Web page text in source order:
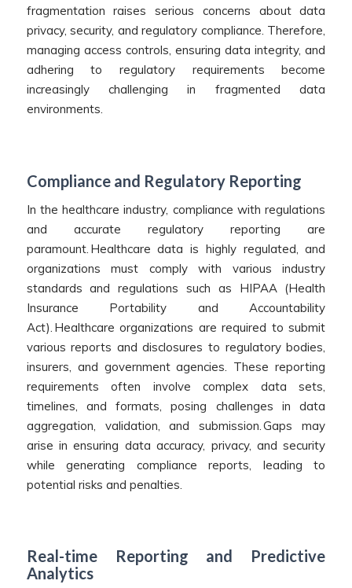
fragmentation raises serious concerns about data
privacy, security, and regulatory compliance. Therefore,
managing access controls, ensuring data integrity, and
adhering to regulatory requirements become
increasingly challenging in fragmented data
environments.
Compliance and Regulatory Reporting
In the healthcare industry, compliance with regulations
and accurate regulatory reporting are
paramount. Healthcare data is highly regulated, and
organizations must comply with various industry
standards and regulations such as HIPAA (Health
Insurance Portability and Accountability
Act). Healthcare organizations are required to submit
various reports and disclosures to regulatory bodies,
insurers, and government agencies. These reporting
requirements often involve complex data sets,
timelines, and formats, posing challenges in data
aggregation, validation, and submission. Gaps may
arise in ensuring data accuracy, privacy, and security
while generating compliance reports, leading to
potential risks and penalties.
Real-time Reporting and Predictive
Analytics